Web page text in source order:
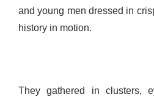
and young men dressed in
history in motion.
They gathered in clusters,